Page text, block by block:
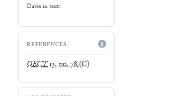
Dates in text:
REFERENCES
OECT13, no. 78(C)